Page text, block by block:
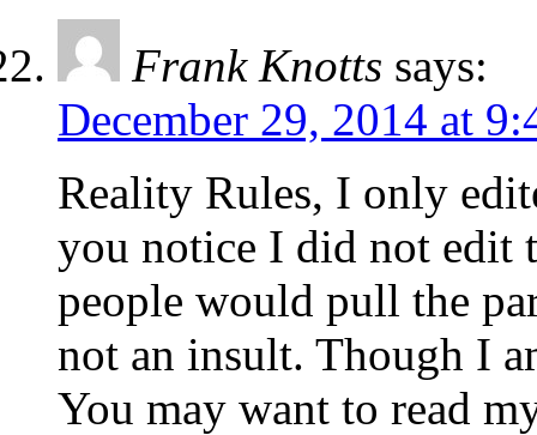
Frank Knotts says:
December 29, 2014 at
Reality Rules, I only
you notice I did not edit
people would pull the
not an insult. Though I
You may want to read